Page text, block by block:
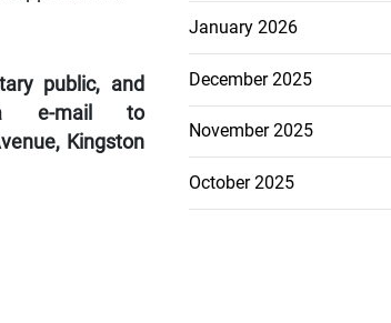
public, and
e-mail to
Kingston
January 2026
December 2025
November 2025
October 2025